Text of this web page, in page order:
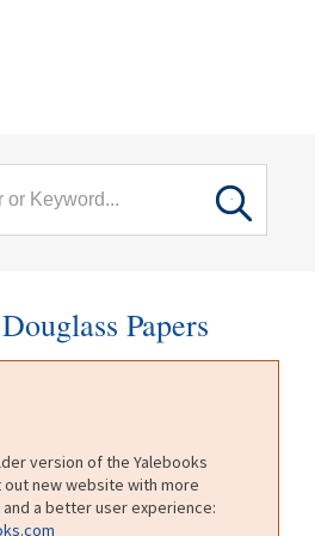
Papers
version of the Yalebooks
new website with more
a better user experience: